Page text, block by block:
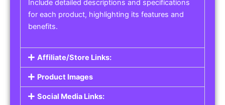
Include detailed descriptions and specifications
for each product, highlighting its features and
benefits.
Affiliate/Store Links:
Product Images
Social Media Links: